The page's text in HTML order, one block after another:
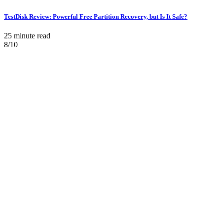
TestDisk Review: Powerful Free Partition Recovery, but Is It Safe?
25 minute read
8/10